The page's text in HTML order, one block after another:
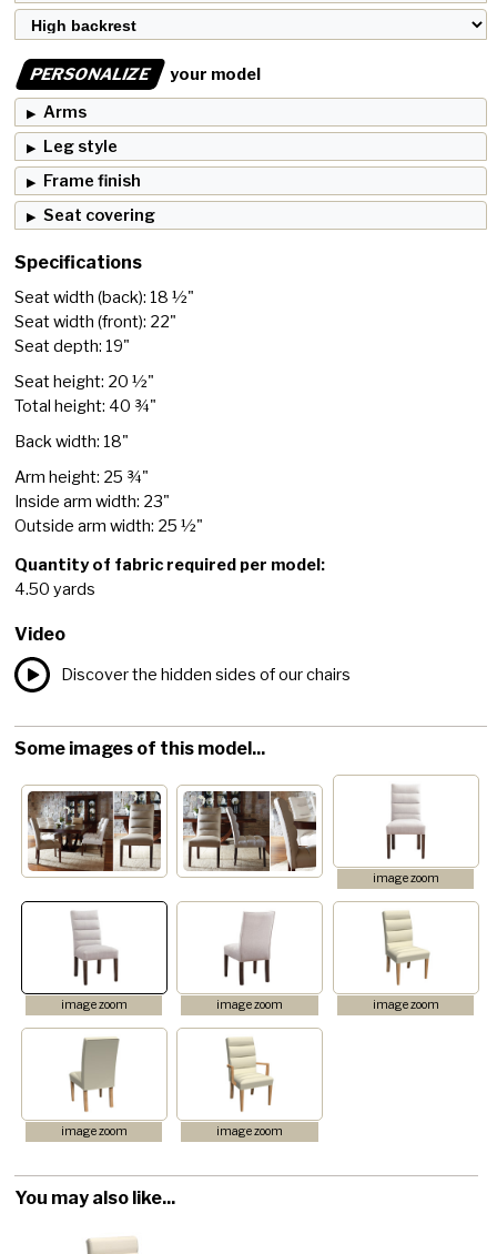
PERSONALIZE
your model
Arms
Leg style
Frame finish
Seat covering
Specifications
Seat width (back): 18 ½"
Seat width (front): 22"
Seat depth: 19"
Seat height: 20 ½"
Total height: 40 ¾"
Back width: 18"
Arm height: 25 ¾"
Inside arm width: 23"
Outside arm width: 25 ½"
Quantity of fabric required per model:
4.50 yards
Video
Discover the hidden sides of our chairs
Some images of this model...
image zoom
image zoom image zoom image zoom
image zoom image zoom
You may also like...